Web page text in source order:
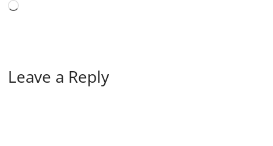
Leave a Reply